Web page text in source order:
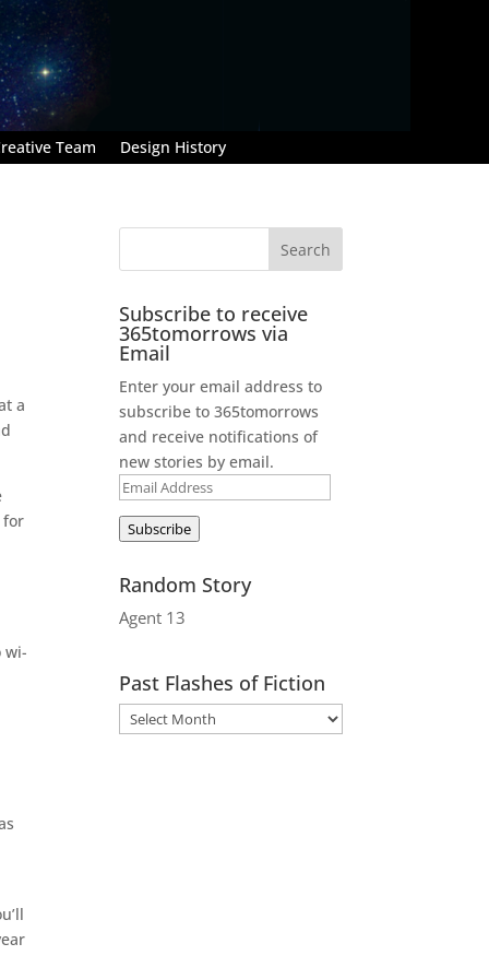
Team Design History
a
for
wi-
Subscribe to receive
365tomorrows via
Email
Enter your email address to
subscribe to 365tomorrows
and receive notifications of
new stories by email.
Email
Address
Subscribe
Random Story
Agent 13
Past Flashes of Fiction